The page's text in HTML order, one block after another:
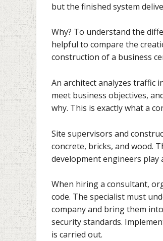
but the finished system
Why? To understand the
helpful to compare the
construction of a business
An architect analyzes traffic
meet business objectives,
why. This is exactly what a
Site supervisors and
concrete, bricks, and wood.
development engineers play
When hiring a consultant,
code. The specialist must
company and bring them
security standards.
is carried out.